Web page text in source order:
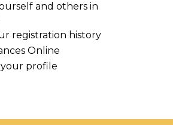
and others in
registration history
Online
profile